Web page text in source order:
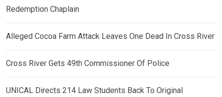
Redemption Chaplain
Alleged Cocoa Farm Attack Leaves One Dead In Cross River
Cross River Gets 49th Commissioner Of Police
UNICAL Directs 214 Law Students Back To Original